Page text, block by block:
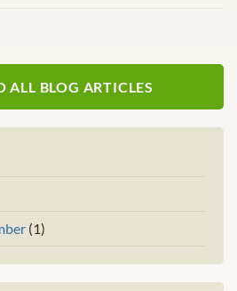
ALL BLOG ARTICLES
(1)